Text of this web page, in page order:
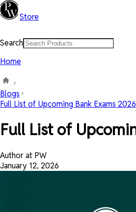
Store
Search
Home
Blogs
Full List of Upcoming Bank Exams 2026
Full List of
Author at PW
January 12, 2026